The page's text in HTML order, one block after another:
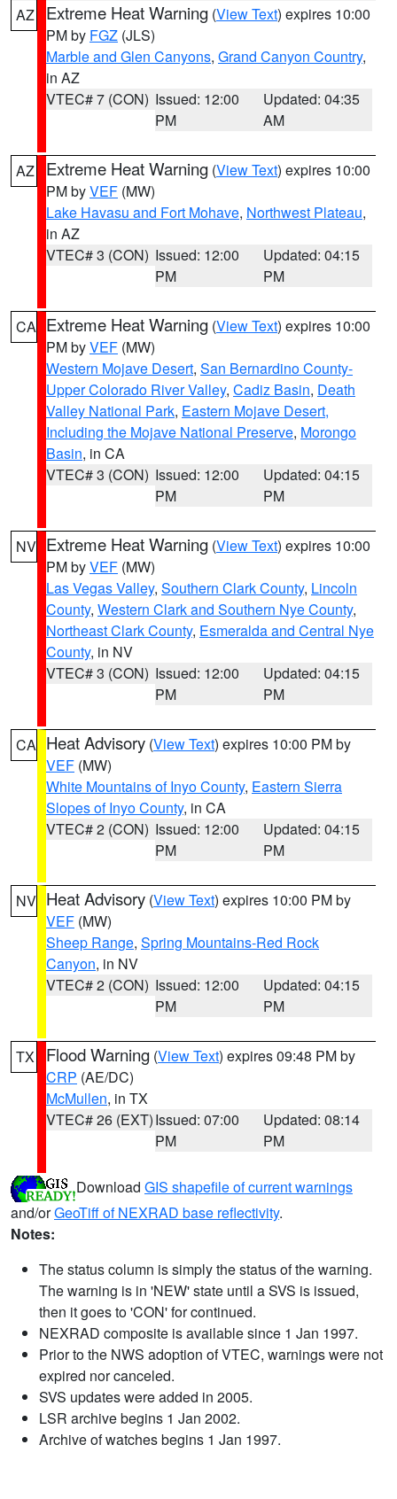
AZ Extreme Heat Warning (View Text) expires 10:00
PM by FGZ (JLS)
Marble and Glen Canyons, Grand Canyon Country,
in AZ
VTEC# 7 (CON) Issued: 12:00
PM
Updated: 04:35
AM
AZ Extreme Heat Warning (View Text) expires 10:00
PM byVEF (MW)
Lake Havasu and Fort Mohave, Northwest Plateau,
in AZ
VTEC# 3 (CON) Issued: 12:00
PM
Updated: 04:15
PM
CA Extreme Heat Warning (View Text) expires 10:00
PM byVEF (MW)
Western Mojave Desert, San Bernardino County-
Upper Colorado River Valley, Cadiz Basin, Death
Valley National Park, Eastern Mojave Desert,
Including the Mojave National Preserve, Morongo
Basin, in CA
VTEC# 3 (CON) Issued: 12:00
PM
Updated: 04:15
PM
NV Extreme Heat Warning (View Text) expires 10:00
PM byVEF (MW)
Las Vegas Valley, Southern Clark County, Lincoln
County, Western Clark and Southern Nye County,
Northeast Clark County, Esmeralda and Central Nye
County, in NV
VTEC# 3 (CON) Issued: 12:00
PM
Updated: 04:15
PM
CA Heat Advisory (View Text) expires 10:00 PM by
VEF (MW)
White Mountains of Inyo County, Eastern Sierra
Slopes of Inyo County, in CA
VTEC# 2 (CON) Issued: 12:00
PM
Updated: 04:15
PM
NV Heat Advisory (View Text) expires 10:00 PM by
VEF (MW)
Sheep Range, Spring Mountains-Red Rock
Canyon, in NV
VTEC# 2 (CON) Issued: 12:00
PM
Updated: 04:15
PM
TX Flood Warning (View Text) expires 09:48 PM by
CRP (AE/DC)
McMullen, in TX
VTEC# 26 (EXT)Issued: 07:00
PM
Updated: 08:14
PM
Download GIS shapefile of current warnings
and/orGeoTiff of NEXRAD base reflectivity.
Notes:
The status column is simply the status of the warning.
The warning is in 'NEW' state until a SVS is issued,
then it goes to 'CON' for continued.
NEXRAD composite is available since 1 Jan 1997.
Prior to the NWS adoption of VTEC, warnings were not
expired nor canceled.
SVS updates were added in 2005.
LSR archive begins 1 Jan 2002.
Archive of watches begins 1 Jan 1997.